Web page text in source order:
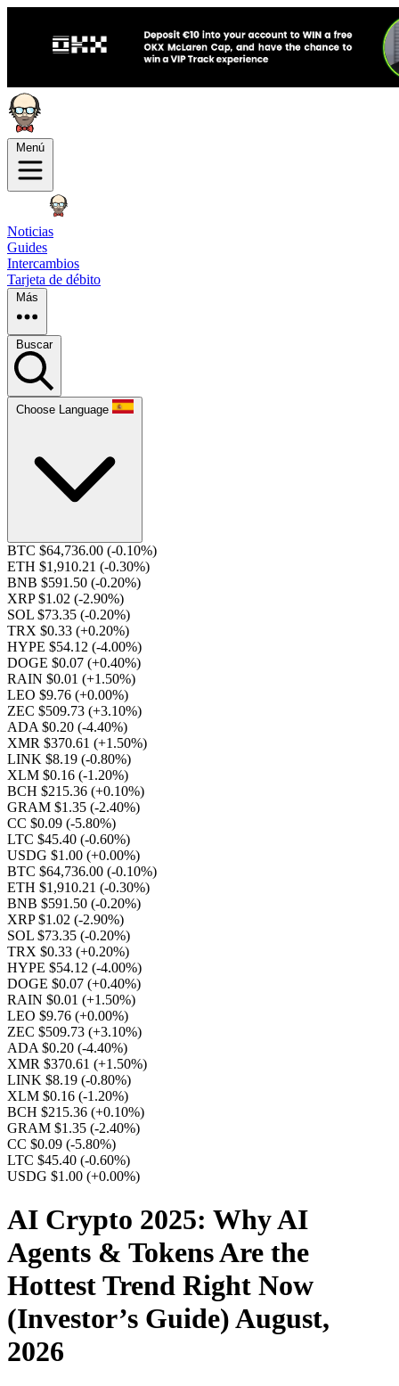
Menú
Noticias
Guides
Intercambios
Tarjeta de débito
Más
Buscar
Choose Language
BTC $64,736.00 (-0.10%)
ETH $1,910.21 (-0.30%)
BNB $591.50 (-0.20%)
XRP $1.02 (-2.90%)
SOL $73.35 (-0.20%)
TRX $0.33 (+0.20%)
HYPE $54.12 (-4.00%)
DOGE $0.07 (+0.40%)
RAIN $0.01 (+1.50%)
LEO $9.76 (+0.00%)
ZEC $509.73 (+3.10%)
ADA $0.20 (-4.40%)
XMR $370.61 (+1.50%)
LINK $8.19 (-0.80%)
XLM $0.16 (-1.20%)
BCH $215.36 (+0.10%)
GRAM $1.35 (-2.40%)
CC $0.09 (-5.80%)
LTC $45.40 (-0.60%)
USDG $1.00 (+0.00%)
BTC $64,736.00 (-0.10%)
ETH $1,910.21 (-0.30%)
BNB $591.50 (-0.20%)
XRP $1.02 (-2.90%)
SOL $73.35 (-0.20%)
TRX $0.33 (+0.20%)
HYPE $54.12 (-4.00%)
DOGE $0.07 (+0.40%)
RAIN $0.01 (+1.50%)
LEO $9.76 (+0.00%)
ZEC $509.73 (+3.10%)
ADA $0.20 (-4.40%)
XMR $370.61 (+1.50%)
LINK $8.19 (-0.80%)
XLM $0.16 (-1.20%)
BCH $215.36 (+0.10%)
GRAM $1.35 (-2.40%)
CC $0.09 (-5.80%)
LTC $45.40 (-0.60%)
USDG $1.00 (+0.00%)
AI Crypto 2025: Why AI
Agents & Tokens Are the
Hottest Trend Right Now
(Investor’s Guide) August,
2026